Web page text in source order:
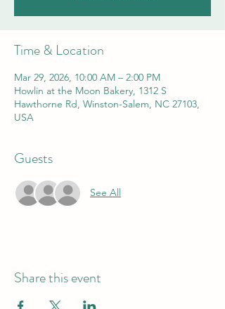
Time & Location
Mar 29, 2026, 10:00 AM – 2:00 PM
Howlin at the Moon Bakery, 1312 S
Hawthorne Rd, Winston-Salem, NC 27103,
USA
Guests
See All
Share this event